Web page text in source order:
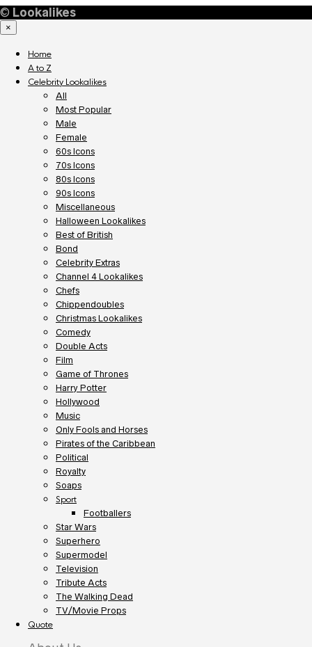
© Lookalikes
×
Home
A to Z
Celebrity Lookalikes
All
Most Popular
Male
Female
60s Icons
70s Icons
80s Icons
90s Icons
Miscellaneous
Halloween Lookalikes
Best of British
Bond
Celebrity Extras
Channel 4 Lookalikes
Chefs
Chippendoubles
Christmas Lookalikes
Comedy
Double Acts
Film
Game of Thrones
Harry Potter
Hollywood
Music
Only Fools and Horses
Pirates of the Caribbean
Political
Royalty
Soaps
Sport
Footballers
Star Wars
Superhero
Supermodel
Television
Tribute Acts
The Walking Dead
TV/Movie Props
Quote